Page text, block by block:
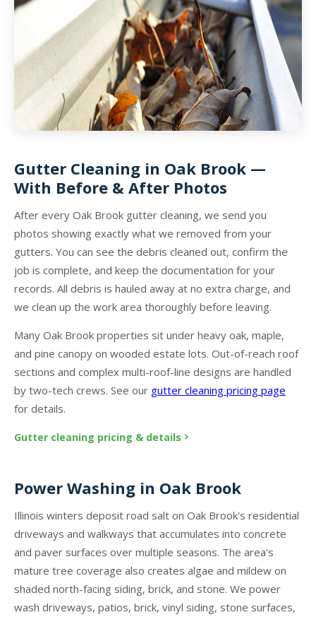
Gutter Cleaning in Oak Brook —
With Before & After Photos
After every Oak Brook gutter cleaning, we send you
photos showing exactly what we removed from your
gutters. You can see the debris cleaned out, confirm the
job is complete, and keep the documentation for your
records. All debris is hauled away at no extra charge, and
we clean up the work area thoroughly before leaving.
Many Oak Brook properties sit under heavy oak, maple,
and pine canopy on wooded estate lots. Out-of-reach roof
sections and complex multi-roof-line designs are handled
by two-tech crews. See our gutter cleaning pricing page
for details.
Gutter cleaning pricing & details
Power Washing in Oak Brook
Illinois winters deposit road salt on Oak Brook's residential
driveways and walkways that accumulates into concrete
and paver surfaces over multiple seasons. The area's
mature tree coverage also creates algae and mildew on
shaded north-facing siding, brick, and stone. We power
wash driveways, patios, brick, vinyl siding, stone surfaces,